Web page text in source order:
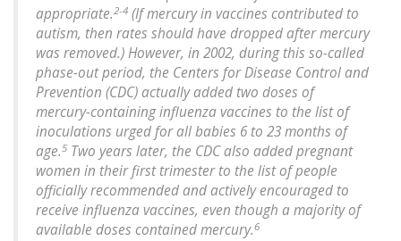
appropriate. 2-4 (If mercury in vaccines contributed to
autism, then rates should have dropped after mercury
was removed.) However, in 2002, during this so-called
phase-out period, the Centers for Disease Control and
Prevention (CDC) actually added two doses of
mercury-containing influenza vaccines to the list of
inoculations urged for all babies 6 to 23 months of
age. 5 Two years later, the CDC also added pregnant
women in their first trimester to the list of people
officially recommended and actively encouraged to
receive influenza vaccines, even though a majority of
available doses contained mercury.6